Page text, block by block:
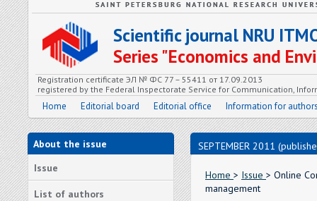
Scientific journal NRU
Series "Economics and
Registration certificate ЭЛ № ФС 77 – 55411 от 17.09.2013
registered by the Federal Inspectorate Service for Communication,
Home Editorial board Editorial office Information for
About the issue
Issue
List of authors
SEPTEMBER 2011
Home > Issue > Online
management